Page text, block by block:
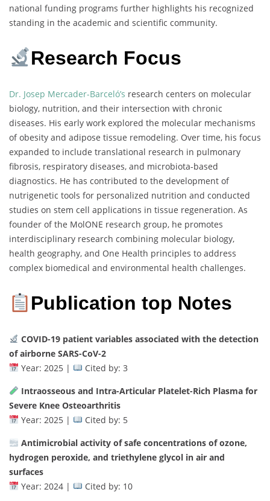
national funding programs further highlights his recognized
standing in the academic and scientific community.
Research Focus
Dr. Josep Mercader-Barceló’s research centers on molecular
biology, nutrition, and their intersection with chronic
diseases. His early work explored the molecular mechanisms
of obesity and adipose tissue remodeling. Over time, his focus
expanded to include translational research in pulmonary
fibrosis, respiratory diseases, and microbiota-based
diagnostics. He has contributed to the development of
nutrigenetic tools for personalized nutrition and conducted
studies on stem cell applications in tissue regeneration. As
founder of the MolONE research group, he promotes
interdisciplinary research combining molecular biology,
health geography, and One Health principles to address
complex biomedical and environmental health challenges.
Publication top Notes
COVID-19 patient variables associated with the detection
of airborne SARS-CoV-2
Year: 2025 |
Cited by: 3
Intraosseous and Intra-Articular Platelet-Rich Plasma for
Severe Knee Osteoarthritis
Year: 2025 |
Cited by: 5
Antimicrobial activity of safe concentrations of ozone,
hydrogen peroxide, and triethylene glycol in air and
surfaces
Year: 2024 |
Cited by: 10